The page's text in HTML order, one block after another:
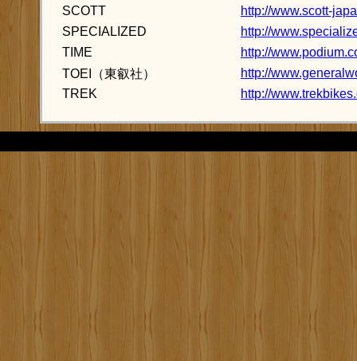
SCOTT
http://www.scott-
SPECIALIZED
http://
TIME
http://
TOEI（東叡社）
http://
TREK
http://